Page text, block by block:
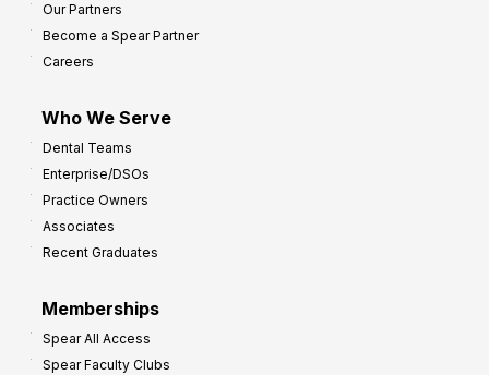
Our Partners
Become a Spear Partner
Careers
Who We Serve
Dental Teams
Enterprise/DSOs
Practice Owners
Associates
Recent Graduates
Memberships
Spear All Access
Spear Faculty Clubs